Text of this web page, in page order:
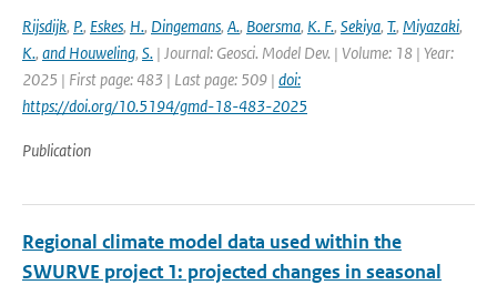
Rijsdijk, P., Eskes, H., Dingemans, A., Boersma, K. F., Sekiya, T., Miyazaki,
K., and Houweling, S. | Journal: Geosci. Model Dev. | Volume: 18 | Year:
2025 | First page: 483 | Last page: 509 | doi:
https://doi.org/10.5194/gmd-18-483-2025
Publication
Regional climate model data used within the
SWURVE project 1: projected changes in seasonal